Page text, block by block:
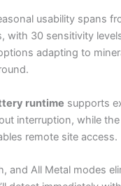
usability spans
with 30 sensitivity
adapting to
runtime supports
interruption, while
remote site access.
and All Metal modes